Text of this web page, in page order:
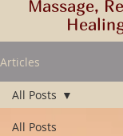
Massage,
Articles
All Posts
All Posts